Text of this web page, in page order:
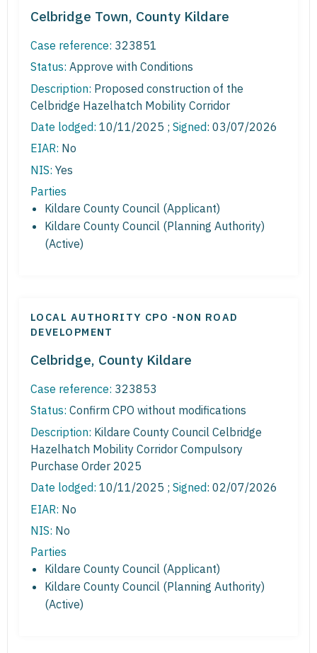
Celbridge Town, County Kildare
Case reference: 323851
Status: Approve with Conditions
Description: Proposed construction of the
Celbridge Hazelhatch Mobility Corridor
Date lodged: 10/11/2025 ; Signed: 03/07/2026
EIAR: No
NIS: Yes
Parties
Kildare County Council (Applicant)
Kildare County Council (Planning Authority)
(Active)
LOCAL AUTHORITY CPO -NON ROAD
DEVELOPMENT
Celbridge, County Kildare
Case reference: 323853
Status: Confirm CPO without modifications
Description: Kildare County Council Celbridge
Hazelhatch Mobility Corridor Compulsory
Purchase Order 2025
Date lodged: 10/11/2025 ; Signed: 02/07/2026
EIAR: No
NIS: No
Parties
Kildare County Council (Applicant)
Kildare County Council (Planning Authority)
(Active)